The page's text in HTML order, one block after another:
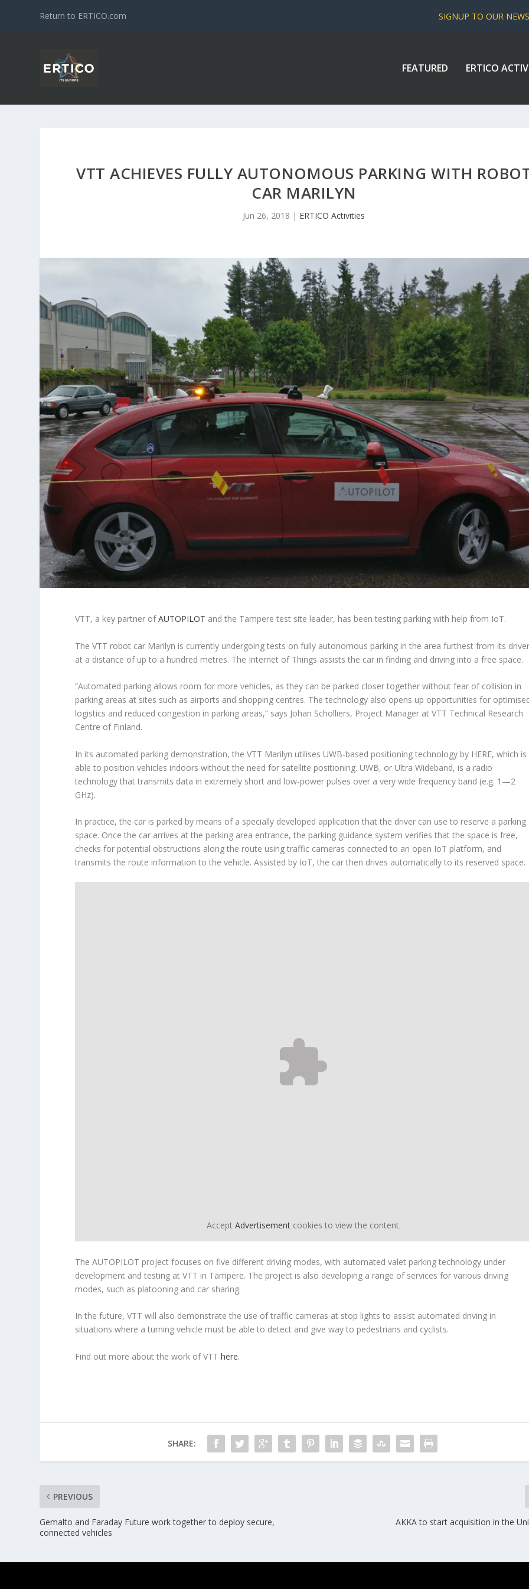
Return to ERTICO.com SIGNUP TO OUR
FEATURED ERTICO
VTT ACHIEVES FULLY AUTONOMOUS PARKING WITH
CAR MARILYN
Jun 26, 2018 | ERTICO Activities
VTT, a key partner ofAUTOPILOT and the Tampere test site leader, has been testing parking with help from IoT.
The VTT robot car Marilyn is currently undergoing tests on fully autonomous parking in the area furthest from its
at a distance of up to a hundred metres. The Internet of Things assists the car in finding and driving into a free space.
“Automated parking allows room for more vehicles, as they can be parked closer together without fear of collision in
parking areas at sites such as airports and shopping centres. The technology also opens up opportunities for
logistics and reduced congestion in parking areas,” says Johan Scholliers, Project Manager at VTT Technical Research
Centre of Finland.
In its automated parking demonstration, the VTT Marilyn utilises UWB-based positioning technology by HERE, which is
able to position vehicles indoors without the need for satellite positioning. UWB, or Ultra Wideband, is a radio
technology that transmits data in extremely short and low-power pulses over a very wide frequency band (e.g. 1—2
GHz).
In practice, the car is parked by means of a specially developed application that the driver can use to reserve a parking
space. Once the car arrives at the parking area entrance, the parking guidance system verifies that the space is free,
checks for potential obstructions along the route using traffic cameras connected to an open IoT platform, and
transmits the route information to the vehicle. Assisted by IoT, the car then drives automatically to its reserved space.
AcceptAdvertisement cookies to view the content.
The AUTOPILOT project focuses on five different driving modes, with automated valet parking technology under
development and testing at VTT in Tampere. The project is also developing a range of services for various driving
modes, such as platooning and car sharing.
In the future, VTT will also demonstrate the use of traffic cameras at stop lights to assist automated driving in
situations where a turning vehicle must be able to detect and give way to pedestrians and cyclists.
Find out more about the work of VTThere.
SHARE:
PREVIOUS
Gemalto and Faraday Future work together to deploy secure,
connected vehicles
AKKA to start acquisition in the